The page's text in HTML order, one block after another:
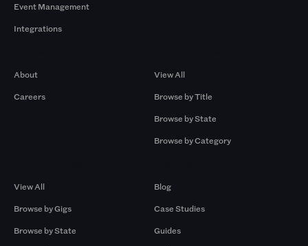
Event Management
Integrations
About
Careers
View All
Browse by Title
Browse by State
Browse by Category
View All
Browse by Gigs
Browse by State
Blog
Case Studies
Guides